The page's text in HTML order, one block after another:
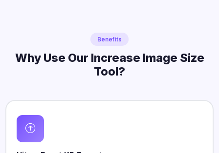
Benefits
Why Use Our Increase Image Size
Tool?